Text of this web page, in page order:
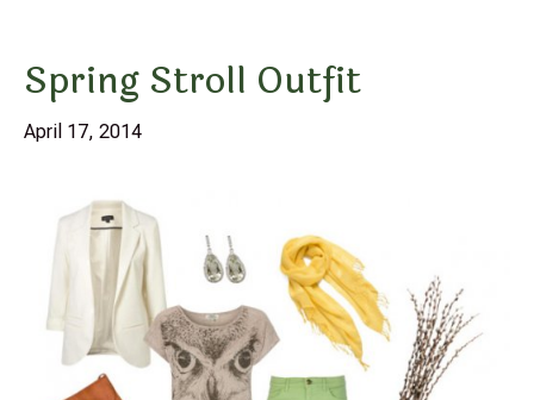
Spring Stroll Outfit
April 17, 2014